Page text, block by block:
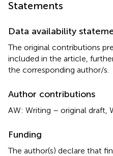
Statements
Data availability
The original contributions
included in the article,
the corresponding author/s.
Author contributions
AW: Writing – original draft,
Funding
The author(s) declare that